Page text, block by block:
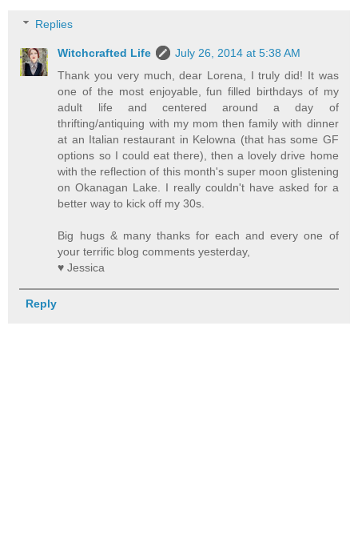
Replies
Witchcrafted Life
July 26, 2014 at 5:38 AM
Thank you very much, dear Lorena, I truly did! It was
one of the most enjoyable, fun filled birthdays of my
adult life and centered around a day of
thrifting/antiquing with my mom then family with dinner
at an Italian restaurant in Kelowna (that has some GF
options so I could eat there), then a lovely drive home
with the reflection of this month's super moon glistening
on Okanagan Lake. I really couldn't have asked for a
better way to kick off my 30s.
Big hugs & many thanks for each and every one of
your terrific blog comments yesterday,
♥ Jessica
Reply